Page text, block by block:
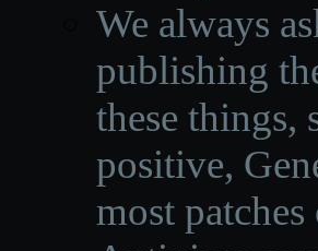
We always
publishing
these
positive,
most